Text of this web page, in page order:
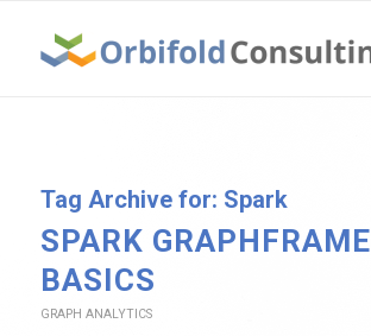
Tag Archive for: Spark
SPARK GRAPHFRAME
BASICS
GRAPH ANALYTICS